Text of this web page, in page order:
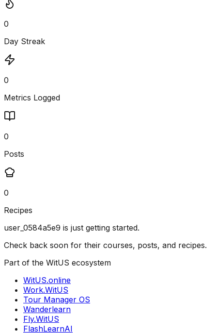
0
Day Streak
0
Metrics Logged
0
Posts
0
Recipes
user_0584a5e9 is just getting started.
Check back soon for their courses, posts, and recipes.
Part of the WitUS ecosystem
WitUS.online
Work.WitUS
Tour Manager OS
Wanderlearn
Fly.WitUS
FlashLearnAI